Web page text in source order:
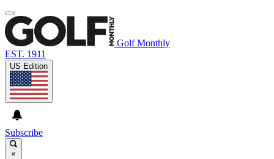
Golf Monthly
EST. 1911
US Edition
Subscribe
×